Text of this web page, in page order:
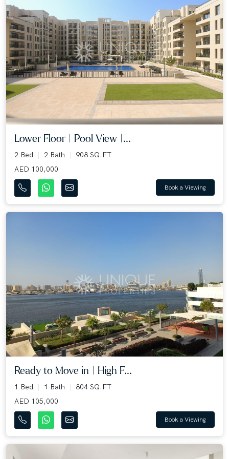
Lower Floor | Pool View |...
2 Bed 2 Bath
908 SQ.FT
AED 100,000
Book a Viewing
Ready to Move in | High F...
1 Bed 1 Bath
804 SQ.FT
AED 105,000
Book a Viewing